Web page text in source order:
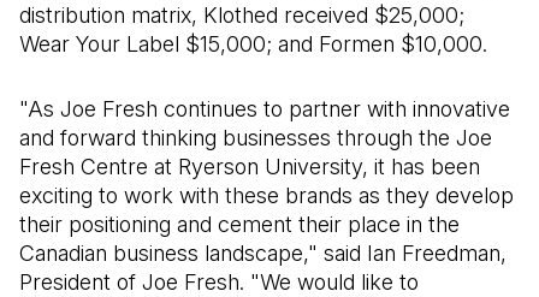
distribution matrix, Klothed received $25,000;
Wear Your Label $15,000; and Formen $10,000.
"As Joe Fresh continues to partner with innovative
and forward thinking businesses through the Joe
Fresh Centre at Ryerson University, it has been
exciting to work with these brands as they develop
their positioning and cement their place in the
Canadian business landscape," said Ian Freedman,
President of Joe Fresh. "We would like to